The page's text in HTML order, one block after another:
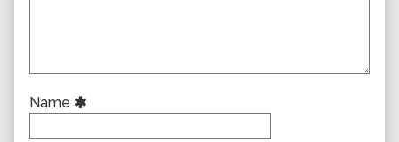
Name